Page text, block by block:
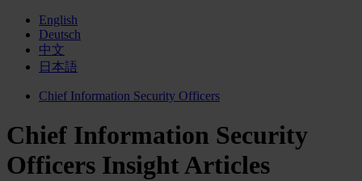
English
Deutsch
中文
日本語
Chief Information Security Officers
Chief Information Security
Officers Insight Articles